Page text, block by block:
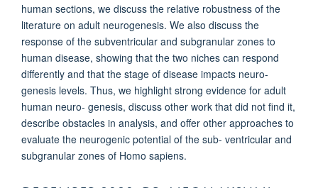
human sections, we discuss the relative robustness of the
literature on adult neurogenesis. We also discuss the
response of the subventricular and subgranular zones to
human disease, showing that the two niches can respond
differently and that the stage of disease impacts neuro-
genesis levels. Thus, we highlight strong evidence for adult
human neuro- genesis, discuss other work that did not find it,
describe obstacles in analysis, and offer other approaches to
evaluate the neurogenic potential of the sub- ventricular and
subgranular zones of Homo sapiens.